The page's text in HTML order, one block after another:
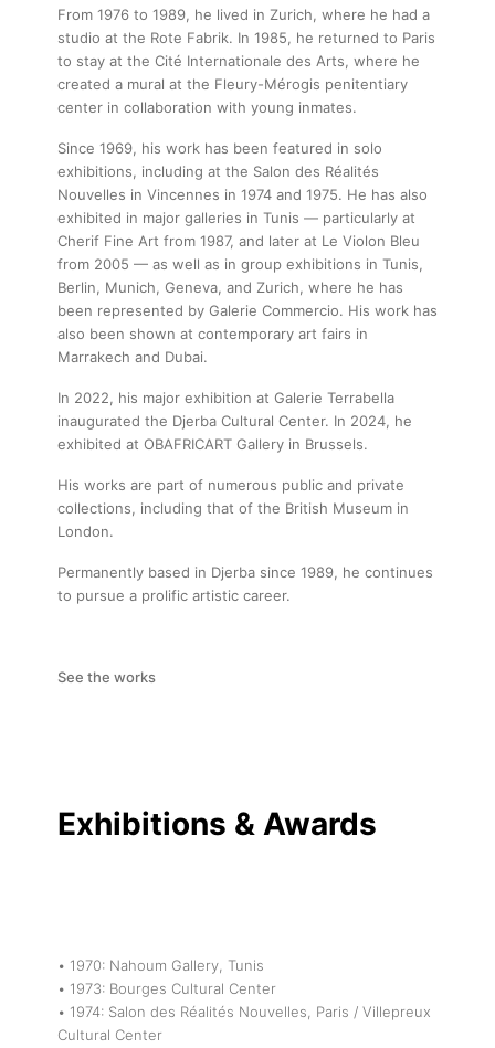
From 1976 to 1989, he lived in Zurich, where he had a
studio at the Rote Fabrik. In 1985, he returned to Paris
to stay at the Cité Internationale des Arts, where he
created a mural at the Fleury-Mérogis penitentiary
center in collaboration with young inmates.
Since 1969, his work has been featured in solo
exhibitions, including at the Salon des Réalités
Nouvelles in Vincennes in 1974 and 1975. He has also
exhibited in major galleries in Tunis — particularly at
Cherif Fine Art from 1987, and later at Le Violon Bleu
from 2005 — as well as in group exhibitions in Tunis,
Berlin, Munich, Geneva, and Zurich, where he has
been represented by Galerie Commercio. His work has
also been shown at contemporary art fairs in
Marrakech and Dubai.
In 2022, his major exhibition at Galerie Terrabella
inaugurated the Djerba Cultural Center. In 2024, he
exhibited at OBAFRICART Gallery in Brussels.
His works are part of numerous public and private
collections, including that of the British Museum in
London.
Permanently based in Djerba since 1989, he continues
to pursue a prolific artistic career.
See the works
Exhibitions & Awards
• 1970: Nahoum Gallery, Tunis
• 1973: Bourges Cultural Center
• 1974: Salon des Réalités Nouvelles, Paris / Villepreux
Cultural Center